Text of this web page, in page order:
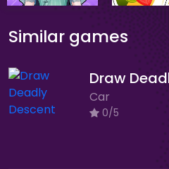
Similar games
Draw
Car
0/5